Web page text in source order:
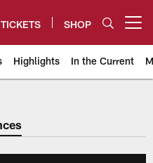
TICKETS SHOP
Highlights In the Current